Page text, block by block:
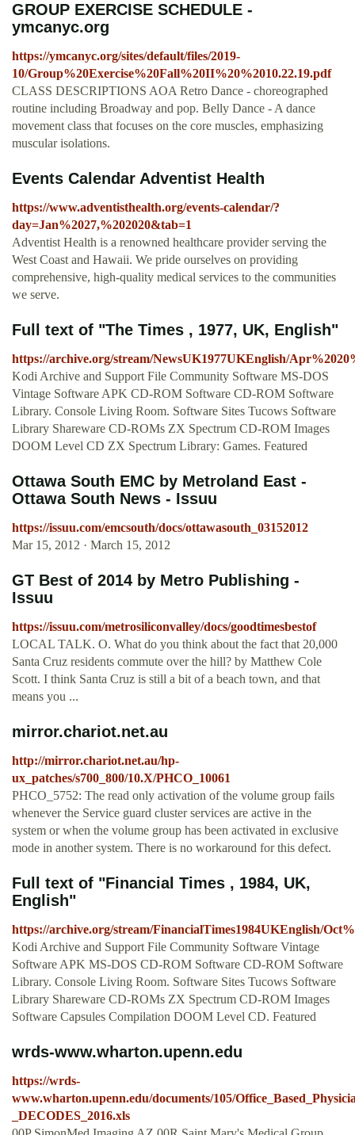
GROUP EXERCISE SCHEDULE -
ymcanyc.org
https://ymcanyc.org/sites/default/files/2019-
10/Group%20Exercise%20Fall%20II%20%2010.22.19.pdf
CLASS DESCRIPTIONS AOA Retro Dance - choreographed
routine including Broadway and pop. Belly Dance - A dance
movement class that focuses on the core muscles, emphasizing
muscular isolations.
Events Calendar Adventist Health
https://www.adventisthealth.org/events-calendar/?
day=Jan%2027,%202020&tab=1
Adventist Health is a renowned healthcare provider serving the
West Coast and Hawaii. We pride ourselves on providing
comprehensive, high-quality medical services to the communities
we serve.
Full text of "The Times , 1977, UK, English"
https://archive.org/stream/NewsUK1977UKEnglish/
Kodi Archive and Support File Community Software MS-DOS
Vintage Software APK CD-ROM Software CD-ROM Software
Library. Console Living Room. Software Sites Tucows Software
Library Shareware CD-ROMs ZX Spectrum CD-ROM Images
DOOM Level CD ZX Spectrum Library: Games. Featured
Ottawa South EMC by Metroland East -
Ottawa South News - Issuu
https://issuu.com/emcsouth/docs/ottawasouth_03152012
Mar 15, 2012 · March 15, 2012
GT Best of 2014 by Metro Publishing -
Issuu
https://issuu.com/metrosiliconvalley/docs/goodtimesbestof
LOCAL TALK. O. What do you think about the fact that 20,000
Santa Cruz residents commute over the hill? by Matthew Cole
Scott. I think Santa Cruz is still a bit of a beach town, and that
means you ...
mirror.chariot.net.au
http://mirror.chariot.net.au/hp-
ux_patches/s700_800/10.X/PHCO_10061
PHCO_5752: The read only activation of the volume group fails
whenever the Service guard cluster services are active in the
system or when the volume group has been activated in exclusive
mode in another system. There is no workaround for this defect.
Full text of "Financial Times , 1984, UK,
English"
https://archive.org/stream/FinancialTimes1984UKEnglish/
Kodi Archive and Support File Community Software Vintage
Software APK MS-DOS CD-ROM Software CD-ROM Software
Library. Console Living Room. Software Sites Tucows Software
Library Shareware CD-ROMs ZX Spectrum CD-ROM Images
Software Capsules Compilation DOOM Level CD. Featured
wrds-www.wharton.upenn.edu
https://wrds-
www.wharton.upenn.edu/documents/105/
_DECODES_2016.xls